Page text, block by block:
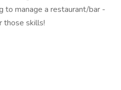
to manage a restaurant/bar -
those skills!